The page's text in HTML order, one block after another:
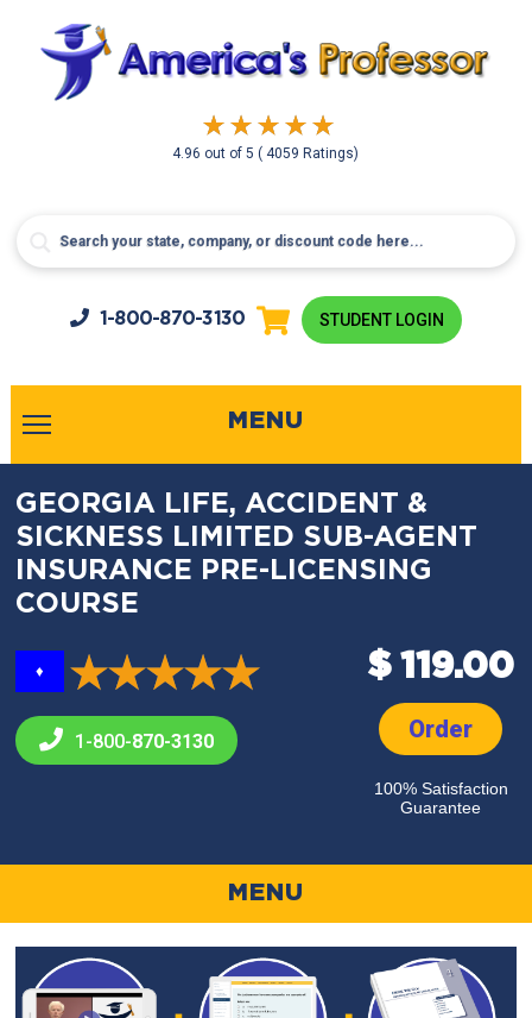
4.96 out of5( 4059 Ratings)
1-800-870-3130 STUDENT LOGIN
MENU
GEORGIA LIFE, ACCIDENT &
SICKNESS LIMITED SUB-AGENT
INSURANCE PRE-LICENSING
COURSE
♦
1-800-870-3130
$ 119.00
Order
100% Satisfaction
Guarantee
MENU